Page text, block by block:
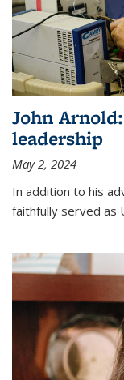
John
leadership
May 2, 2024
In addition to his
faithfully served as